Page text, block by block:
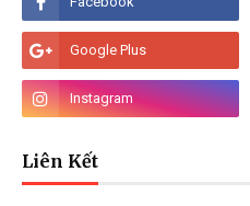
Liên Kết